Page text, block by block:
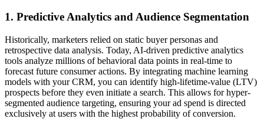
1. Predictive Analytics and Audience Segmentation
Historically, marketers relied on static buyer personas and
retrospective data analysis. Today, AI-driven predictive analytics
tools analyze millions of behavioral data points in real-time to
forecast future consumer actions. By integrating machine learning
models with your CRM, you can identify high-lifetime-value (LTV)
prospects before they even initiate a search. This allows for hyper-
segmented audience targeting, ensuring your ad spend is directed
exclusively at users with the highest probability of conversion.